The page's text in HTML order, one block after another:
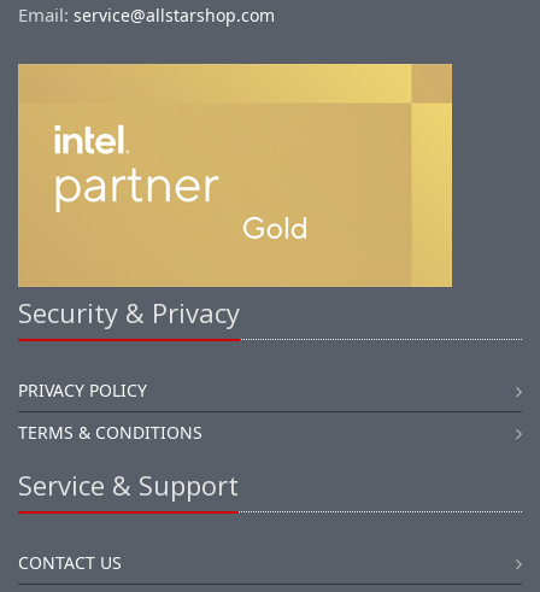
Email: service@allstarshop.com
Security & Privacy
PRIVACY POLICY
TERMS & CONDITIONS
Service & Support
CONTACT US